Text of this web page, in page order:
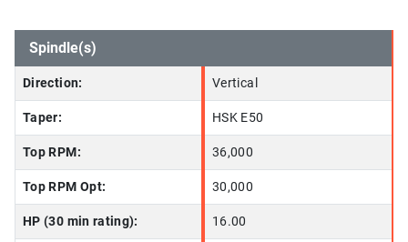
Spindle(s)
Direction: Vertical
Taper: HSK E50
Top RPM: 36,000
Top RPM Opt: 30,000
HP (30 min rating): 16.00